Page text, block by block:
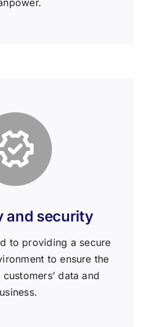
and security
to providing a secure
to ensure the
data and